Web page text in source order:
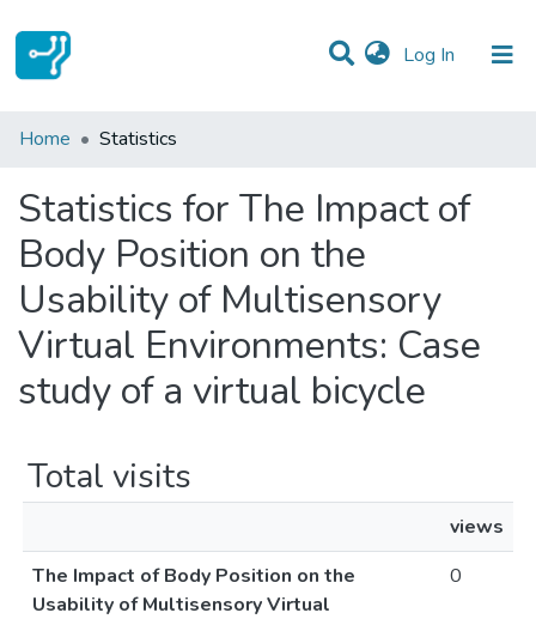
Log In (current)
Communities & Collections
Home Statistics
Statistics for The Impact of
Body Position on the
Usability of Multisensory
Virtual Environments: Case
study of a virtual bicycle
Total visits
views
The Impact of Body Position on the
Usability of Multisensory Virtual
0